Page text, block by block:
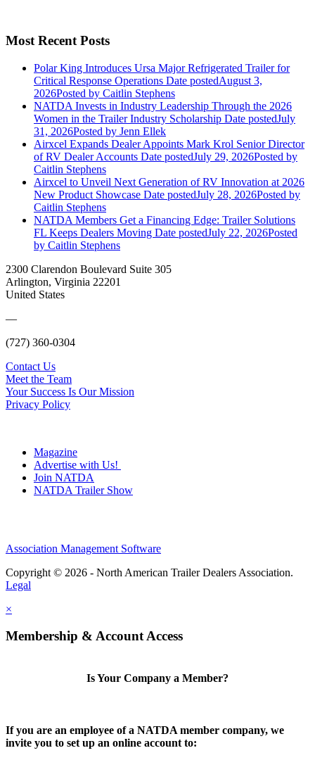
Most Recent Posts
Polar King Introduces Ursa Major Refrigerated Trailer for
Critical Response Operations Date postedAugust 3,
2026Posted by Caitlin Stephens
NATDA Invests in Industry Leadership Through the 2026
Women in the Trailer Industry Scholarship Date postedJuly
31, 2026Posted by Jenn Ellek
Airxcel Expands Dealer Appoints Mark Krol Senior Director
of RV Dealer Accounts Date postedJuly 29, 2026Posted by
Caitlin Stephens
Airxcel to Unveil Next Generation of RV Innovation at 2026
New Product Showcase Date postedJuly 28, 2026Posted by
Caitlin Stephens
NATDA Members Get a Financing Edge: Trailer Solutions
FL Keeps Dealers Moving Date postedJuly 22, 2026Posted
by Caitlin Stephens
2300 Clarendon Boulevard Suite 305
Arlington, Virginia 22201
United States
—
(727) 360-0304
Contact Us
Meet the Team
Your Success Is Our Mission
Privacy Policy
Magazine
Advertise with Us!
Join NATDA
NATDA Trailer Show
Association Management Software
Copyright © 2026 - North American Trailer Dealers Association.
Legal
×
Membership & Account Access
Is Your Company a Member?
If you are an employee of a NATDA member company, we
invite you to set up an online account to: